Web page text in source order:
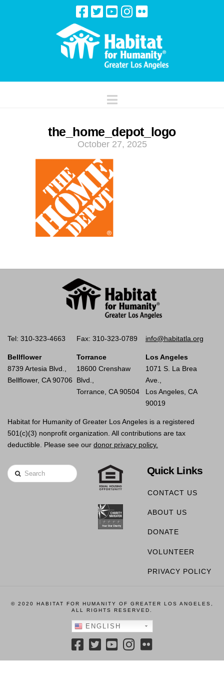
Navigation
the_home_depot_logo
October 27, 2025
Tel: 310-323-4663 Fax: 310-323-0789 info@habitatla.org
Bellflower
8739 Artesia Blvd.,
Bellflower, CA 90706
Torrance
18600 Crenshaw
Blvd.,
Torrance, CA 90504
Los Angeles
1071 S. La Brea
Ave.,
Los Angeles, CA
90019
Habitat for Humanity of Greater Los Angeles is a registered
501(c)(3) nonprofit organization. All contributions are tax
deductible. Please see our donor privacy policy.
Search Quick Links
CONTACT US
ABOUT US
DONATE
VOLUNTEER
PRIVACY POLICY
© 2020 HABITAT FOR HUMANITY OF GREATER LOS ANGELES,
ALL RIGHTS RESERVED.
ENGLISH